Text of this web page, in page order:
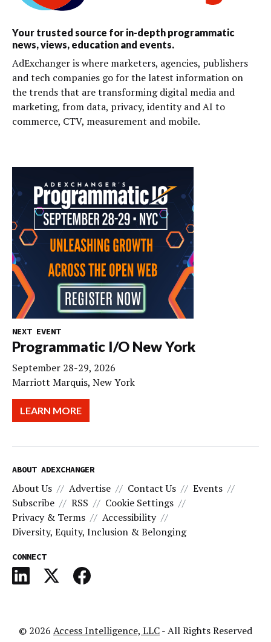
Your trusted source for in-depth programmatic
news, views, education and events.
AdExchanger is where marketers, agencies, publishers
and tech companies go for the latest information on
the trends that are transforming digital media and
marketing, from data, privacy, identity and AI to
commerce, CTV, measurement and mobile.
NEXT EVENT
Programmatic I/O New York
September 28-29, 2026
Marriott Marquis, New York
LEARN MORE
ABOUT ADEXCHANGER
About Us Advertise Contact Us
Events
Subscribe
RSS
Cookie Settings
Privacy & Terms
Accessibility
Diversity, Equity, Inclusion & Belonging
CONNECT
© 2026 Access Intelligence, LLC- All Rights Reserved